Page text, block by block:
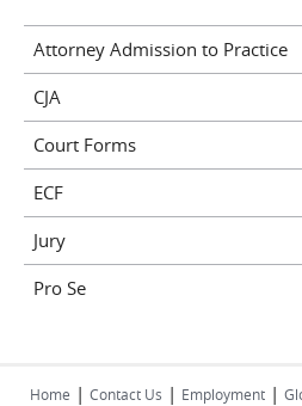
Attorney Admission to Practice
CJA
Court Forms
ECF
Jury
Pro Se
Home | Contact Us | Employment |